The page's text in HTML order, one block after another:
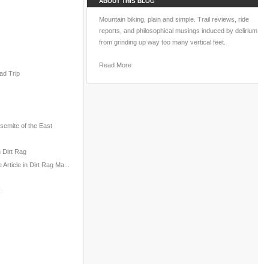
Trip
of the East
Dirt Rag
in Dirt Rag Ma...
Mountain biking, plain and simple. Trail reviews, ride
reports, and philosophical musings induced by delirium
from grinding up way too many vertical feet.
Read More